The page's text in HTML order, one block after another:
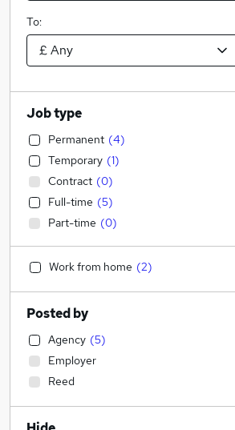
To:
Job type
Permanent (4)
Temporary (1)
Contract (0)
Full-time (5)
Part-time (0)
Work from home (2)
Posted by
Agency (5)
Employer
Reed